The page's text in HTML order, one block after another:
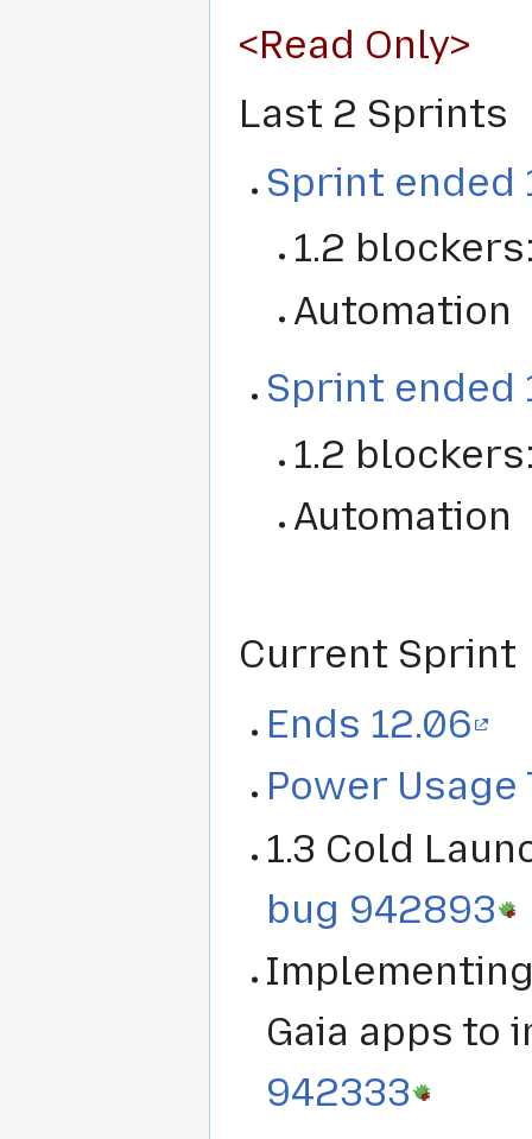
<Read Only>
Last 2 Sprints
Sprint ended
1.2
Automation
Sprint ended
1.2
Automation
Current Sprint
Ends 12.06
Power Usage
1.3 Cold
bug 942893
Gaia apps to
942333